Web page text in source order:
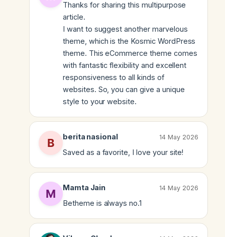
Thanks for sharing this multipurpose
article.
I want to suggest another marvelous
theme, which is the Kosmic WordPress
theme. This eCommerce theme comes
with fantastic flexibility and excellent
responsiveness to all kinds of
websites. So, you can give a unique
style to your website.
berita nasional 14 May 2026
Saved as a favorite, I love your site!
Mamta Jain 14 May 2026
Betheme is always no.1